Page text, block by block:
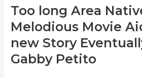
Too long Area
Melodious Movie
new Story
Gabby Petito